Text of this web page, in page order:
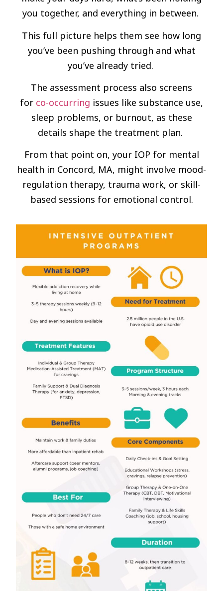
you together, and everything in between.
This full picture helps them see how long
you’ve been pushing through and what
you’ve already tried.
The assessment process also screens
for co-occurring issues like substance use,
sleep problems, or burnout, as these
details shape the treatment plan.
From that point on, your IOP for mental
health in Concord, MA, might involve mood-
regulation therapy, trauma work, or skill-
based sessions for emotional control.